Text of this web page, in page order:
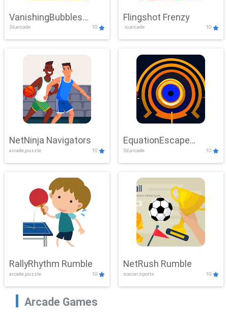
VanishingBubbles
Challenge
3d,arcade 10
Flingshot Frenzy
.io,arcade 10
NetNinja Navigators
arcade,puzzle 10
EquationEscape
Adventure
3d,arcade 10
RallyRhythm Rumble
arcade,puzzle 10
NetRush Rumble
soccer,sports 10
Arcade Games